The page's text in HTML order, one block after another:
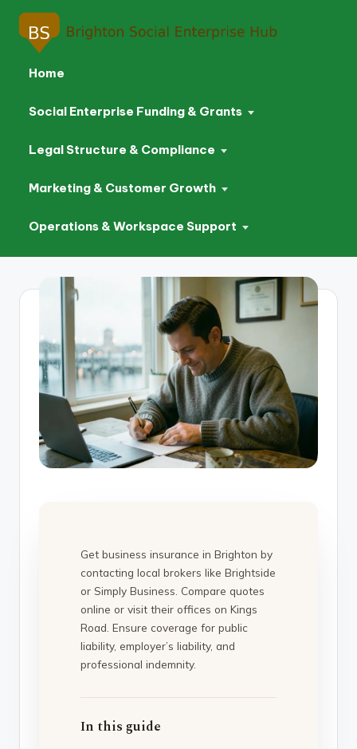
Home
Social Enterprise Funding & Grants
Legal Structure & Compliance
Marketing & Customer Growth
Operations & Workspace Support
Get business insurance in Brighton by
contacting local brokers like Brightside
or Simply Business. Compare quotes
online or visit their offices on Kings
Road. Ensure coverage for public
liability, employer’s liability, and
professional indemnity.
In this guide